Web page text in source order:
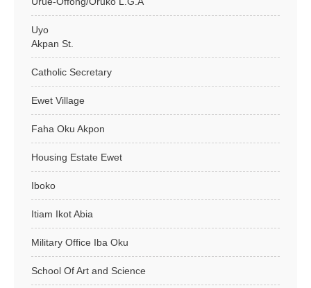
Uyo
Akpan St.
Catholic Secretary
Ewet Village
Faha Oku Akpon
Housing Estate Ewet
Iboko
Itiam Ikot Abia
Military Office Iba Oku
School Of Art and Science